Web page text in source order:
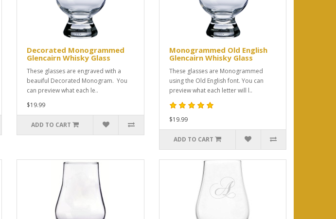
Decorated Monogrammed
Glencairn Whisky Glass
These glasses are engraved with a
beauiful Decorated Monogram. You
can preview what each le..
$19.99
ADD TO CART
Monogrammed Old English
Glencairn Whisky Glass
These glasses are Monogrammed
using the Old English font. You can
preview what each letter will l..
$19.99
ADD TO CART